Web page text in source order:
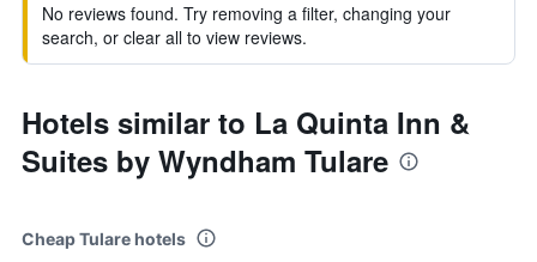
No reviews found. Try removing a filter, changing your
search, or clear all to view reviews.
Hotels similar to La Quinta Inn &
Suites by Wyndham Tulare
Cheap Tulare hotels